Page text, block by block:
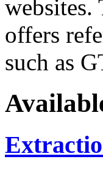
offers
such as